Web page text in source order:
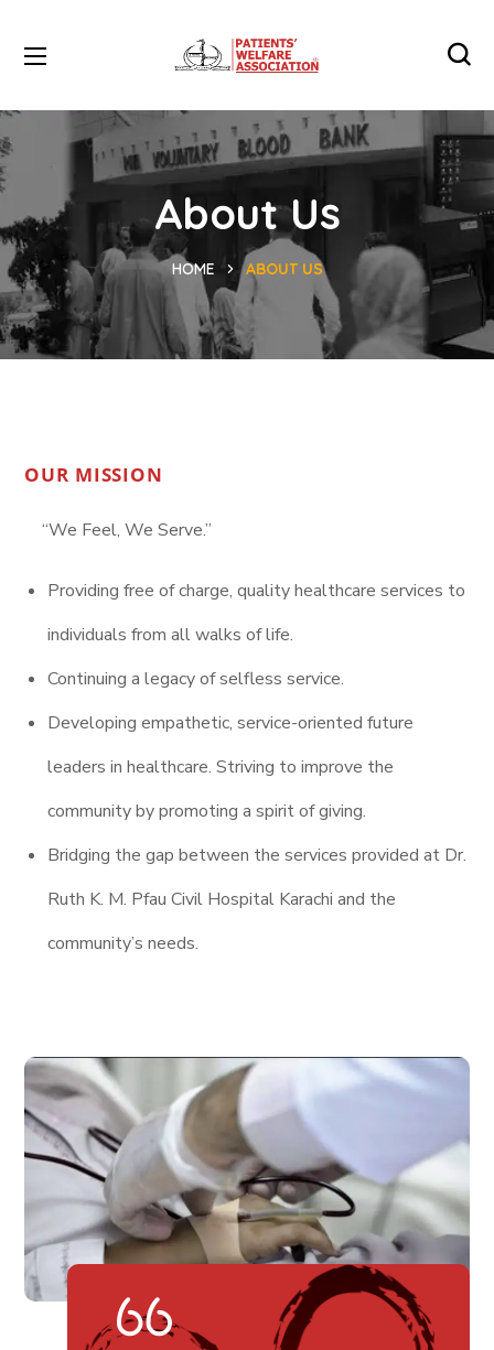
About Us
HOME ABOUT US
OUR MISSION
“We Feel, We Serve.”
Providing free of charge, quality healthcare services to
individuals from all walks of life.
Continuing a legacy of selfless service.
Developing empathetic, service-oriented future
leaders in healthcare. Striving to improve the
community by promoting a spirit of giving.
Bridging the gap between the services provided at Dr.
Ruth K. M. Pfau Civil Hospital Karachi and the
community’s needs.